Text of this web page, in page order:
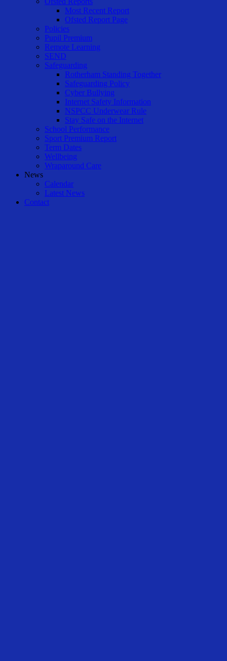
Most Recent Report
Ofsted Report Page
Policies
Pupil Premium
Remote Learning
SEND
Safeguarding
Rotherham Standing Together
Safeguarding Policy
Cyber Bullying
Internet Safety Information
NSPCC Underwear Rule
Stay Safe on the Internet
School Performance
Sport Premium Report
Term Dates
Wellbeing
Wraparound Care
News
Calendar
Latest News
Contact